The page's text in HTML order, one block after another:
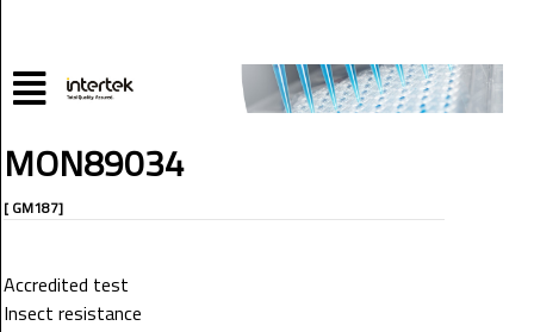
MON89034
[ GM187]
Accredited test
Insect resistance